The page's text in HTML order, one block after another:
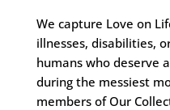
We capture Love on
illnesses, disabilities,
humans who deserve
during the messiest
members of Our